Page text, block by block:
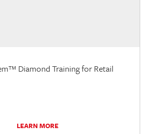
Diamond Training for Retail
LEARN MORE